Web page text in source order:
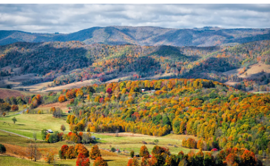
Contractor Management
Onboard and manage contractors globally
PEO
Outsource complex employment tasks
INFRASTRUCTURE
Remote Embedded
Seamlessly integrate HR into workflows
Compare Remote
See how we stack up against others
GROWTH STAGE
Startups
Agile global HR & payroll solutions for growing
companies
Mid-market
Expand teams with tailored HR solutions
Calculate total employee costs in any country
Contractor payout calculator
Explore currency options and payout speeds for global
contractors
LEARN WITH REMOTE
Research & Guides
Case studies
English
Nederlands
Français
Deutsch
Español
Login